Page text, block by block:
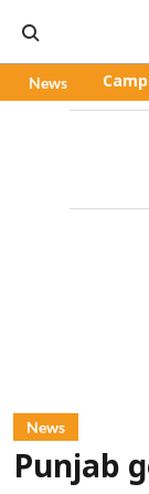
News
News
Punjab